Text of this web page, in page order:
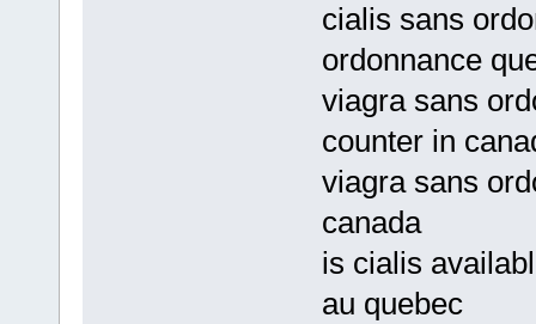
cialis sans
ordonnance
viagra sans
counter in
viagra sans
canada
is cialis
au quebec